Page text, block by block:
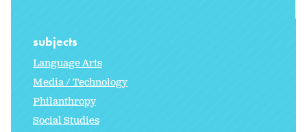
subjects
Language Arts
Media / Technology
Philanthropy
Social Studies